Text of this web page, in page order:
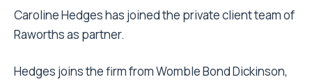
Caroline Hedges has joined the private client team of
Raworths as partner.
Hedges joins the firm from Womble Bond Dickinson,